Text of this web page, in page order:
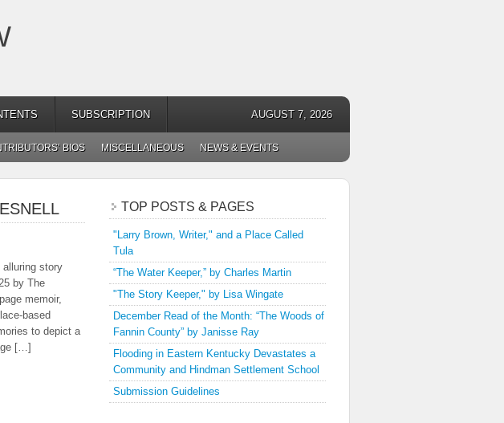
SUBSCRIPTION AUGUST 7, 2026
BIOS MISCELLANEOUS NEWS & EVENTS
alluring story
by The
memoir,
based
to depict a
[…]
TOP POSTS & PAGES
"Larry Brown, Writer," and a Place Called
Tula
“The Water Keeper,” by Charles Martin
"The Story Keeper," by Lisa Wingate
December Read of the Month: “The Woods of
Fannin County” by Janisse Ray
Flooding in Eastern Kentucky Devastates a
Community and Hindman Settlement School
Submission Guidelines